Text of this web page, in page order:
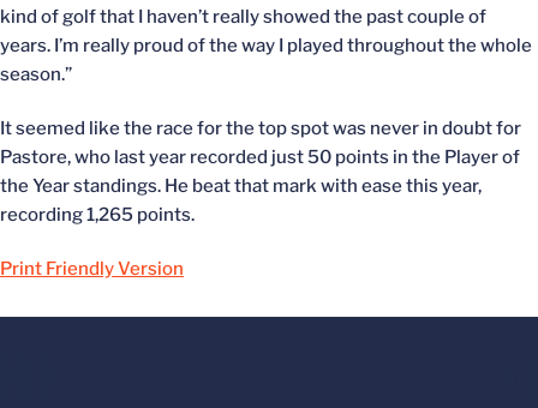
kind of golf that I haven’t really showed the past couple of
years. I’m really proud of the way I played throughout the whole
season.”
It seemed like the race for the top spot was never in doubt for
Pastore, who last year recorded just 50 points in the Player of
the Year standings. He beat that mark with ease this year,
recording 1,265 points.
Print Friendly Version